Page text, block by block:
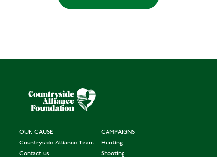
OUR CAUSE
Countryside Alliance Team
Contact us
CAMPAIGNS
Hunting
Shooting